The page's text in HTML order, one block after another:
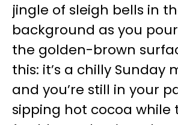
jingle of sleigh bells in
background as you
the golden-brown
this: it’s a chilly Sunday
and you’re still in your
sipping hot cocoa while